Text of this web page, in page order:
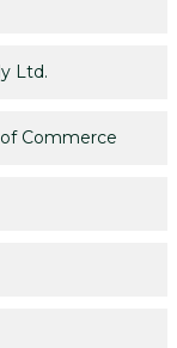
Ltd.
Commerce